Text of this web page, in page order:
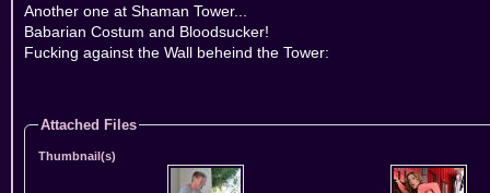
Another one at Shaman Tower...
Babarian Costum and Bloodsucker!
Fucking against the Wall beheind the Tower:
Attached Files
Thumbnail(s)